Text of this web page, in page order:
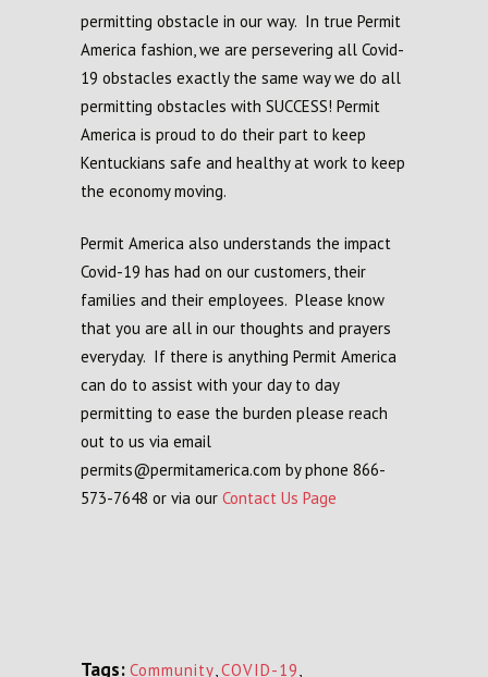
permitting obstacle in our way. In true Permit
America fashion, we are persevering all Covid-
19 obstacles exactly the same way we do all
permitting obstacles with SUCCESS! Permit
America is proud to do their part to keep
Kentuckians safe and healthy at work to keep
the economy moving.
Permit America also understands the impact
Covid-19 has had on our customers, their
families and their employees. Please know
that you are all in our thoughts and prayers
everyday. If there is anything Permit America
can do to assist with your day to day
permitting to ease the burden please reach
out to us via email
permits@permitamerica.com by phone 866-
573-7648 or via our Contact Us Page
Tags: Community,COVID-19,